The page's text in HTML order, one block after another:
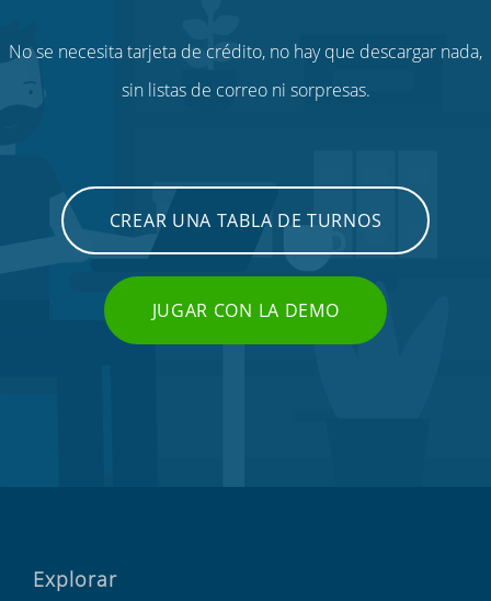
No se necesita tarjeta de crédito, no hay que descargar nada,
sin listas de correo ni sorpresas.
CREAR UNA TABLA DE TURNOS
JUGAR CON LA DEMO
Explorar